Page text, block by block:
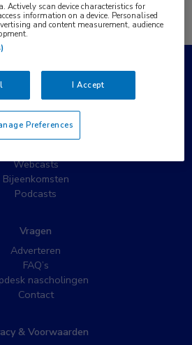
pagina’s
Partnernieuws
Webcasts
Bijeenkomsten
Podcasts
Vragen
Adverteren
FAQ’s
nascholingen
Contact
& Voorwaarden
Actively scan device characteristics for
information on a device. Personalised
and content measurement, audience
I Accept
Preferences